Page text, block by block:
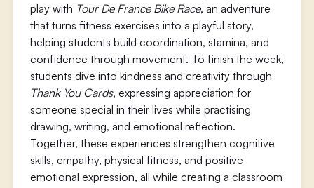
play with Tour De France Bike Race, an adventure
that turns fitness exercises into a playful story,
helping students build coordination, stamina, and
confidence through movement. To finish the week,
students dive into kindness and creativity through
Thank You Cards, expressing appreciation for
someone special in their lives while practising
drawing, writing, and emotional reflection.
Together, these experiences strengthen cognitive
skills, empathy, physical fitness, and positive
emotional expression, all while creating a classroom